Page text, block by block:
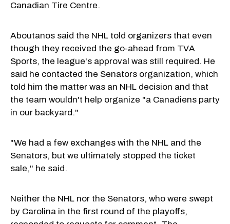
Canadian Tire Centre.
Aboutanos said the NHL told organizers that even
though they received the go-ahead from TVA
Sports, the league's approval was still required. He
said he contacted the Senators organization, which
told him the matter was an NHL decision and that
the team wouldn't help organize "a Canadiens party
in our backyard."
"We had a few exchanges with the NHL and the
Senators, but we ultimately stopped the ticket
sale," he said.
Neither the NHL nor the Senators, who were swept
by Carolina in the first round of the playoffs,